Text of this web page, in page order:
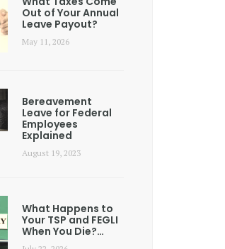
Out of Your Annual
Leave Payout?
May 11, 2026
Bereavement
Leave for Federal
Employees
Explained
August 19, 2023
What Happens to
Your TSP and FEGLI
When You Die?…